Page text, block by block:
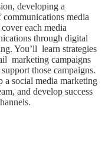
developing a
media
each media
through digital
You’ll learn strategies
marketing campaigns
those campaigns.
a social media marketing
and develop success